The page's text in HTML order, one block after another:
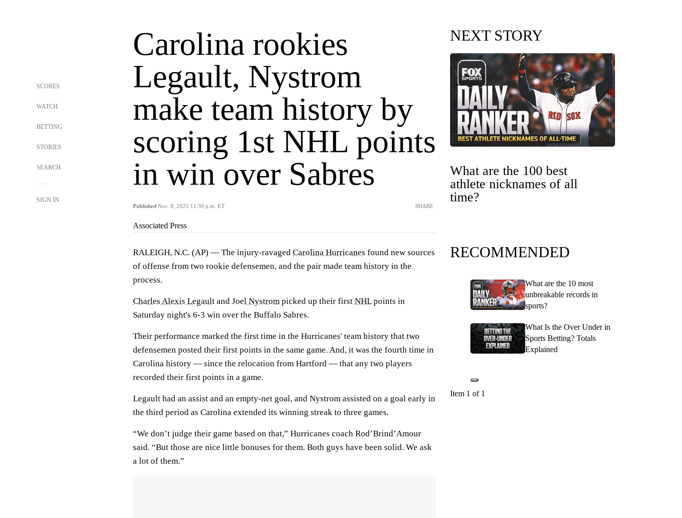
SCORES
WATCH
BETTING
STORIES
SEARCH
SIGN IN
Carolina rookies
Legault, Nystrom
make team history by
scoring 1st NHL points
in win over Sabres
Published Nov. 8, 2025 11:30 p.m. ET SHARE
Associated Press
RALEIGH, N.C. (AP) — The injury-ravaged Carolina Hurricanes found new sources
of offense from two rookie defensemen, and the pair made team history in the
process.
Charles Alexis Legault and Joel Nystrom picked up their first NHLpoints in
Saturday night's 6-3 win over the Buffalo Sabres.
Their performance marked the first time in the Hurricanes' team history that two
defensemen posted their first points in the same game. And, it was the fourth time in
Carolina history — since the relocation from Hartford — that any two players
recorded their first points in a game.
Legault had an assist and an empty-net goal, and Nystrom assisted on a goal early in
the third period as Carolina extended its winning streak to three games.
“We don’t judge their game based on that,” Hurricanes coach Rod’Brind’Amour
said. “But those are nice little bonuses for them. Both guys have been solid. We ask
a lot of them.”
NEXT STORY
What are the 100 best
athlete nicknames of all
time?
RECOMMENDED
What are the 10 most
unbreakable records in
sports?
What Is the Over Under in
Sports Betting? Totals
Explained
Item 1 of 1